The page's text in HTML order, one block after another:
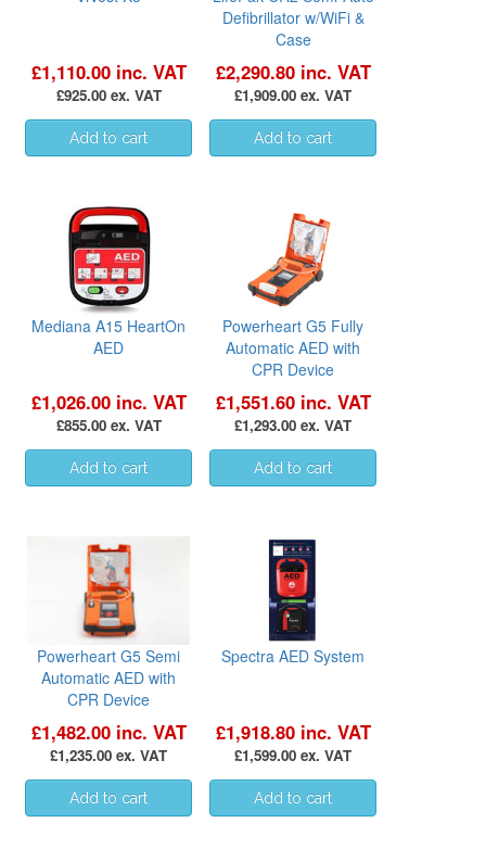
£1,110.00 inc. VAT
£925.00 ex. VAT
Defibrillator w/WiFi &
Case
£2,290.80 inc. VAT
£1,909.00 ex. VAT
Mediana A15 HeartOn
AED
£1,026.00 inc. VAT
£855.00 ex. VAT
Powerheart G5 Fully
Automatic AED with
CPR Device
£1,551.60 inc. VAT
£1,293.00 ex. VAT
Powerheart G5 Semi
Automatic AED with
CPR Device
£1,482.00 inc. VAT
£1,235.00 ex. VAT
Spectra AED System
£1,918.80 inc. VAT
£1,599.00 ex. VAT